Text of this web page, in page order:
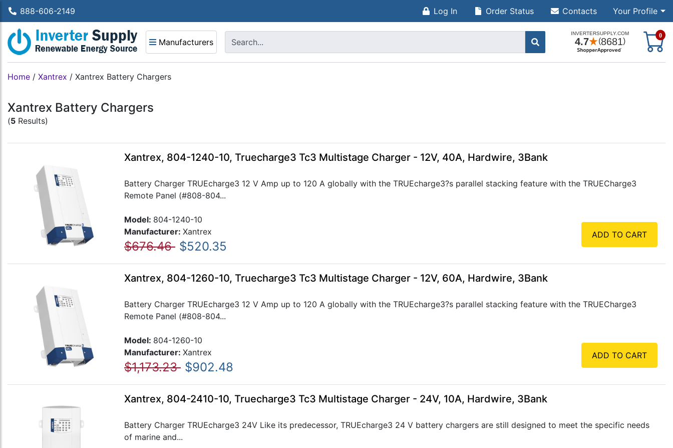
888-606-2149 Log In Your Profile
Order Status Contacts
Manufacturers
0
Home / Xantrex / Xantrex Battery Chargers
Xantrex Battery Chargers
(5 Results)
Xantrex, 804-1240-10, Truecharge3 Tc3 Multistage Charger - 12V, 40A, Hardwire, 3Bank
Battery Charger TRUEcharge3 12 V Amp up to 120 A globally with the TRUEcharge3?s parallel stacking feature with the TRUECharge3
Remote Panel (#808-804...
Model: 804-1240-10
Manufacturer: Xantrex
$676.46 $520.35
ADD TO CART
Xantrex, 804-1260-10, Truecharge3 Tc3 Multistage Charger - 12V, 60A, Hardwire, 3Bank
Battery Charger TRUEcharge3 12 V Amp up to 120 A globally with the TRUEcharge3?s parallel stacking feature with the TRUECharge3
Remote Panel (#808-804...
Model: 804-1260-10
Manufacturer: Xantrex
$1,173.23 $902.48
ADD TO CART
Xantrex, 804-2410-10, Truecharge3 Tc3 Multistage Charger - 24V, 10A, Hardwire, 3Bank
Battery Charger TRUEcharge3 24V Like its predecessor, TRUEcharge3 24 V battery chargers are still designed to meet the specific needs
of marine and...